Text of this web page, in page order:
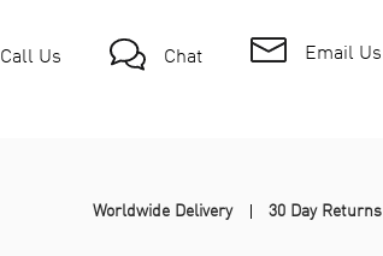
Call Us Chat Email Us
Worldwide Delivery 30 Day Returns